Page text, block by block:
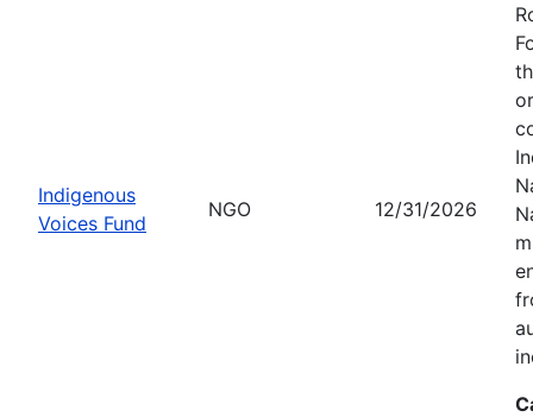
Indigenous
Voices Fund
NGO 12/31/2026